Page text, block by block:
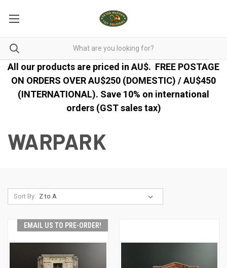
All our products are priced in AU$. FREE POSTAGE
ON ORDERS OVER AU$250 (DOMESTIC) / AU$450
(INTERNATIONAL). Save 10% on international
orders (GST sales tax)
WARPARK
Sort By:
EMAIL US TO PRE-ORDER!